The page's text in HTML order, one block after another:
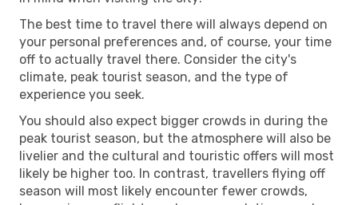
The best time to travel there will always depend on
your personal preferences and, of course, your time
off to actually travel there. Consider the city's
climate, peak tourist season, and the type of
experience you seek.
You should also expect bigger crowds in during the
peak tourist season, but the atmosphere will also be
livelier and the cultural and touristic offers will most
likely be higher too. In contrast, travellers flying off
season will most likely encounter fewer crowds,